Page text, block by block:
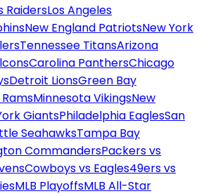
RaidersLos Angeles
New England PatriotsNew York
Tennessee TitansArizona
Carolina PanthersChicago
Detroit LionsGreen Bay
Minnesota VikingsNew
GiantsPhiladelphia EaglesSan
SeahawksTampa Bay
CommandersPackers vs
Cowboys vs Eagles49ers vs
MLB PlayoffsMLB All-Star